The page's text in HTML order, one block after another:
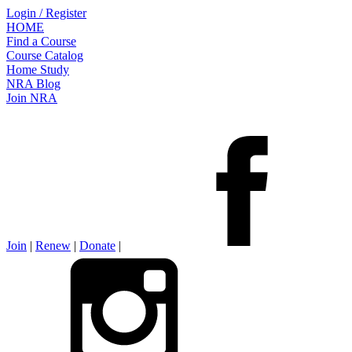
Login / Register
HOME
Find a Course
Course Catalog
Home Study
NRA Blog
Join NRA
Join | Renew | Donate |